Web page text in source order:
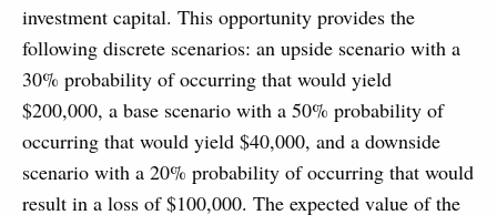
investment capital. This opportunity provides the
following discrete scenarios: an upside scenario with a
30% probability of occurring that would yield
$200,000, a base scenario with a 50% probability of
occurring that would yield $40,000, and a downside
scenario with a 20% probability of occurring that would
result in a loss of $100,000. The expected value of the